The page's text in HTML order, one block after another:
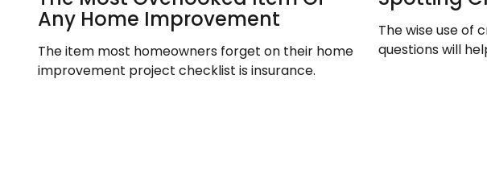
Any Home Improvement
The item most homeowners forget on their home
improvement project checklist is insurance.
The wise use of
questions will